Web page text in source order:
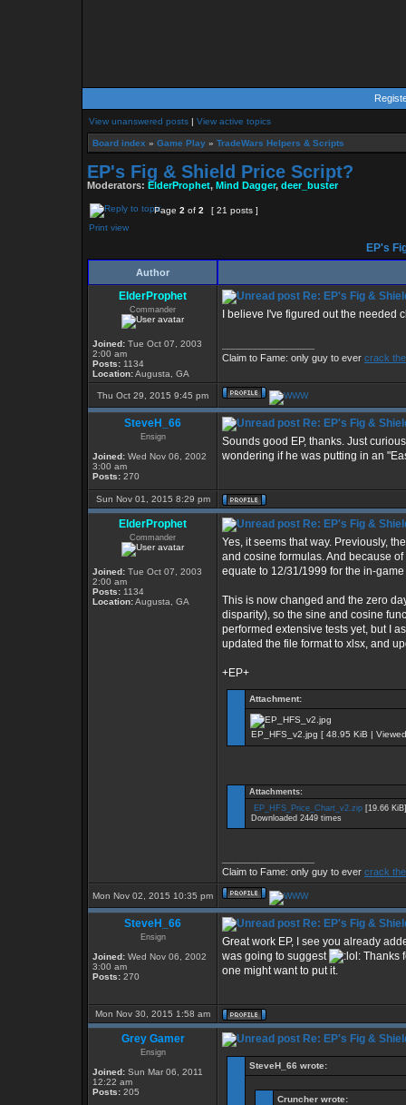
View unanswered posts | View active topics
Board index » Game Play » TradeWars Helpers & Scripts
EP's Fig & Shield Price Script?
Moderators: ElderProphet, Mind Dagger, deer_buster
Page 2 of 2
[ 21 posts ]
Print view
EP's
Author
ElderProphet
Commander
Joined: Tue Oct 07, 2003
2:00 am
Posts: 1134
Location:Augusta, GA
Re: EP's Fig &
I believe I've figured out the
Claim to Fame: only guy to ever crack
Thu Oct 29, 2015 9:45 pm
SteveH_66
Ensign
Joined: Wed Nov 06, 2002
3:00 am
Posts: 270
Re: EP's Fig &
Sounds good EP, thanks. Just
wondering if he was putting in an
Sun Nov 01, 2015 8:29 pm
ElderProphet
Commander
Joined: Tue Oct 07, 2003
2:00 am
Posts: 1134
Location:Augusta, GA
Re: EP's Fig &
Yes, it seems that way. Previously,
and cosine formulas. And because
equate to 12/31/1999 for the in-
This is now changed and the zero
disparity), so the sine and cosine
performed extensive tests yet, but I
updated the file format to xlsx, and
+EP+
Attachment:
EP_HFS_v2.jpg [ 48.95 KiB |
Attachments:
EP_HFS_Price_Chart_v2.zip [19.66 KiB]
Downloaded 2449 times
Claim to Fame: only guy to ever crack
Mon Nov 02, 2015 10:35 pm
SteveH_66
Ensign
Joined: Wed Nov 06, 2002
3:00 am
Posts: 270
Re: EP's Fig &
Great work EP, I see you already
was going to suggest
Thanks
one might want to put it.
Mon Nov 30, 2015 1:58 am
Grey Gamer
Ensign
Joined: Sun Mar 06, 2011
12:22 am
Posts: 205
Re: EP's Fig &
SteveH_66 wrote:
Cruncher wrote: